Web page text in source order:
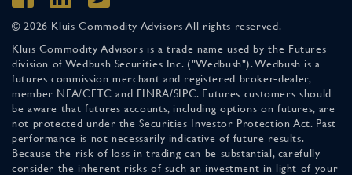
© 2026 Kluis Commodity Advisors All rights reserved.
Kluis Commodity Advisors is a trade name used by the Futures
division of Wedbush Securities Inc. ("Wedbush"). Wedbush is a
futures commission merchant and registered broker-dealer,
member NFA/CFTC and FINRA/SIPC. Futures customers should
be aware that futures accounts, including options on futures, are
not protected under the Securities Investor Protection Act. Past
performance is not necessarily indicative of future results.
Because the risk of loss in trading can be substantial, carefully
consider the inherent risks of such an investment in light of your